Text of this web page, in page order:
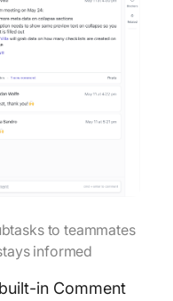
to teammates
informed
in Comment